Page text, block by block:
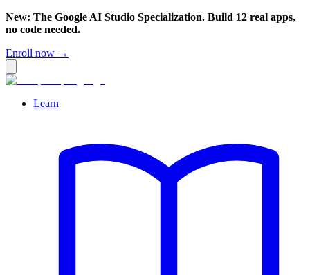
New: The Google AI Studio Specialization. Build 12 real apps,
no code needed.
Enroll now →
Learn